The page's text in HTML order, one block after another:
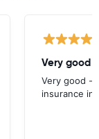
Very good
Very good -
insurance